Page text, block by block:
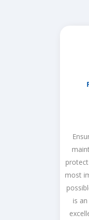
most
is